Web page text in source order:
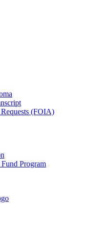
(FOIA)
Program